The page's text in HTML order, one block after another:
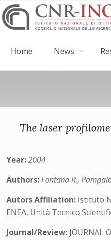
Home News
The laser
Year:2004
Authors:Fontana R.,
Autors Affiliation: Istituto
ENEA, Unità Tecnico
Journal/Review: JOURNAL